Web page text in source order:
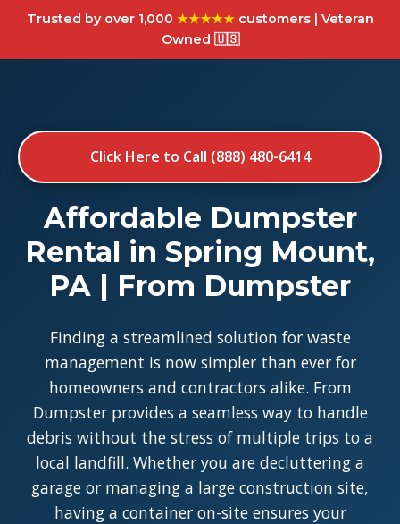
Trusted by over 1,000 ★★★★★customers | Veteran
Owned 🇺🇸
Click Here to Call (888) 480-6414
Affordable Dumpster
Rental in Spring Mount,
PA | From Dumpster
Finding a streamlined solution for waste
management is now simpler than ever for
homeowners and contractors alike. From
Dumpster provides a seamless way to handle
debris without the stress of multiple trips to a
local landfill. Whether you are decluttering a
garage or managing a large construction site,
having a container on-site ensures your